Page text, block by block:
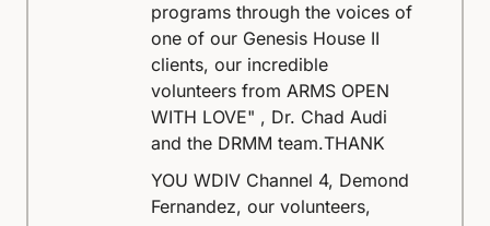
programs through the voices of
one of our Genesis House II
clients, our incredible
volunteers from ARMS OPEN
WITH LOVE" , Dr. Chad Audi
and the DRMM team.THANK
YOU WDIV Channel 4, Demond
Fernandez, our volunteers,